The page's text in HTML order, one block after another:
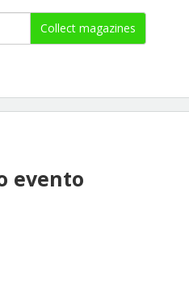
Collect magazines
evento